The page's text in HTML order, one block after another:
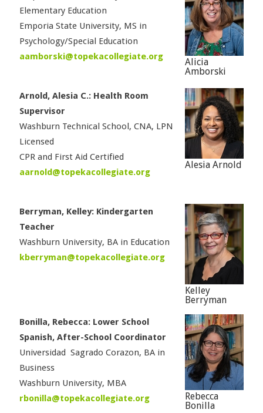
Alicia
Amborski
Elementary Education
Emporia State University, MS in
Psychology/Special Education
aamborski@topekacollegiate.org
Alesia Arnold
Arnold, Alesia C.: Health Room
Supervisor
Washburn Technical School, CNA, LPN
Licensed
CPR and First Aid Certified
aarnold@topekacollegiate.org
Kelley
Berryman
Berryman, Kelley: Kindergarten
Teacher
Washburn University, BA in Education
kberryman@topekacollegiate.org
Rebecca
Bonilla
Bonilla, Rebecca: Lower School
Spanish, After-School Coordinator
Universidad Sagrado Corazon, BA in
Business
Washburn University, MBA
rbonilla@topekacollegiate.org